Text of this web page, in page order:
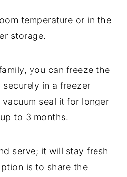
temperature or in the
storage.
you can freeze the
in a freezer
seal it for longer
to 3 months.
serve; it will stay fresh
is to share the